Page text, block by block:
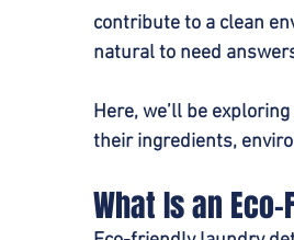
contribute to a clean
natural to need
Here, we’ll be
their ingredients,
What Is an